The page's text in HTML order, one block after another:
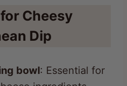
Dip
ingredients